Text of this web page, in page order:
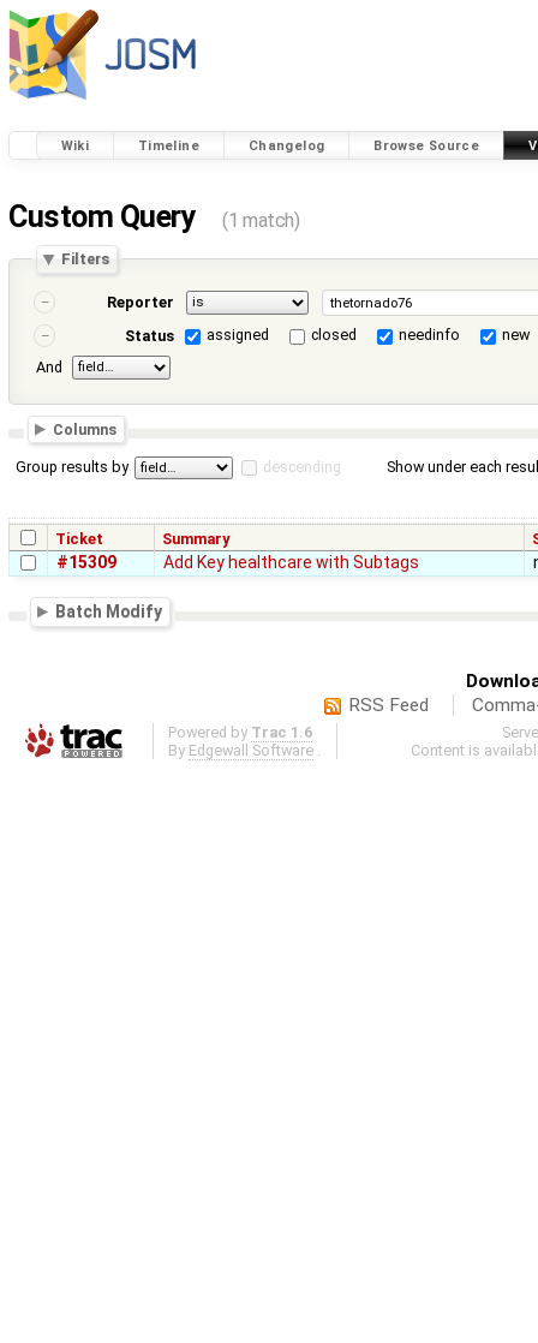
Wiki Timeline Changelog Browse Source
Custom Query (1 match)
Filters
Reporter
Status
assigned closed needinfo
new
And
Columns
Group results by descending Show under each
Ticket Summary
#15309 Add Key healthcare with Subtags
Batch Modify
RSS Feed
Powered by Trac 1.6
By Edgewall Software .
Content is